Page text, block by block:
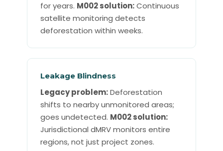
for years. M002 solution:Continuous
satellite monitoring detects
deforestation within weeks.
Leakage Blindness
Legacy problem:Deforestation
shifts to nearby unmonitored areas;
goes undetected. M002 solution:
Jurisdictional dMRV monitors entire
regions, not just project zones.